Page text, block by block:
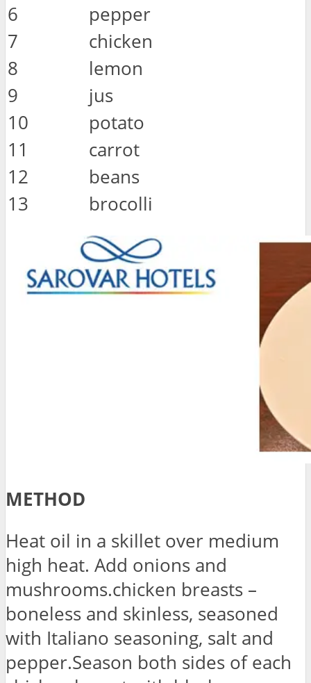
6
pepper
7
chicken
8
lemon
9
jus
10
potato
11
carrot
12
beans
13
brocolli
METHOD
Heat oil in a skillet over medium
high heat. Add onions and
mushrooms.chicken breasts –
boneless and skinless, seasoned
with Italiano seasoning, salt and
pepper.Season both sides of each